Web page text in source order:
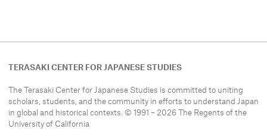
TERASAKI CENTER FOR JAPANESE STUDIES
The Terasaki Center for Japanese Studies is committed to uniting
scholars, students, and the community in efforts to understand Japan
in global and historical contexts. © 1991 – 2026 The Regents of the
University of California